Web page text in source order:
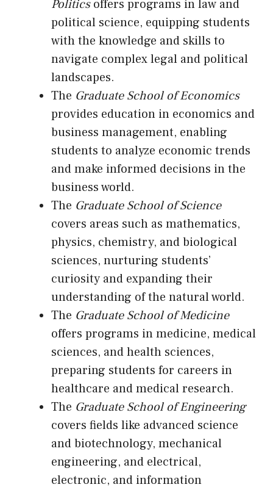
Politicsoffers programs in law and
political science, equipping students
with the knowledge and skills to
navigate complex legal and political
landscapes.
The Graduate School of Economics
provides education in economics and
business management, enabling
students to analyze economic trends
and make informed decisions in the
business world.
The Graduate School of Science
covers areas such as mathematics,
physics, chemistry, and biological
sciences, nurturing students’
curiosity and expanding their
understanding of the natural world.
The Graduate School of Medicine
offers programs in medicine, medical
sciences, and health sciences,
preparing students for careers in
healthcare and medical research.
The Graduate School of Engineering
covers fields like advanced science
and biotechnology, mechanical
engineering, and electrical,
electronic, and information